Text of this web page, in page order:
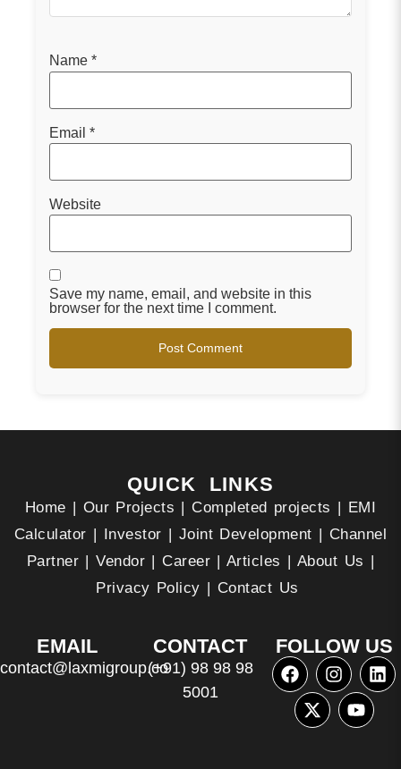
Name*
Email*
Website
Save my name, email, and website in this
browser for the next time I comment.
QUICK LINKS
Home Our Projects Completed projects
EMI
Calculator
Investor Joint Development
Channel
Partner |Vendor Career Articles About Us
Privacy Policy
Contact Us
EMAIL
contact@laxmigroup.co
CONTACT
(+91) 98 98 98
5001
FOLLOW US